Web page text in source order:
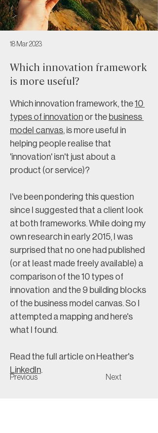
18 Mar 2023
Which innovation framework
is more useful?
Previous Next
Which innovation framework, the 10
types of innovation or the business
model canvas, is more useful in
helping people realise that
'innovation' isn't just about a
product (or service)?
I've been pondering this question
since I suggested that a client look
at both frameworks. While doing my
own research in early 2015, I was
surprised that no one had published
(or at least made freely available) a
comparison of the 10 types of
innovation  and the 9 building blocks
of the business model canvas. So I
attempted a mapping and here's
what I found.
Read the full article on Heather's
LinkedIn.